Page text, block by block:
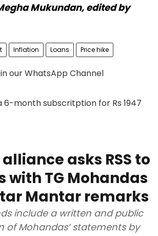
Mukundan, edited by
Inflation Loans Price hike
asks RSS to
with TG Mohandas
Mantar remarks
include a written and public
of Mohandas’ statements by